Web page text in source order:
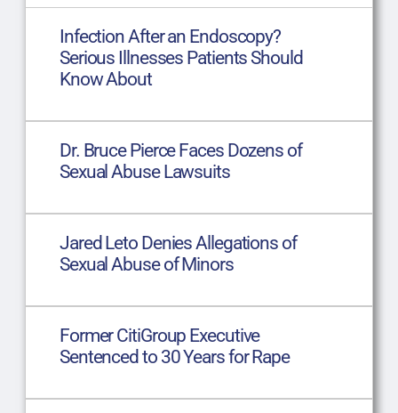
Infection After an Endoscopy?
Serious Illnesses Patients Should
Know About
Dr. Bruce Pierce Faces Dozens of
Sexual Abuse Lawsuits
Jared Leto Denies Allegations of
Sexual Abuse of Minors
Former CitiGroup Executive
Sentenced to 30 Years for Rape